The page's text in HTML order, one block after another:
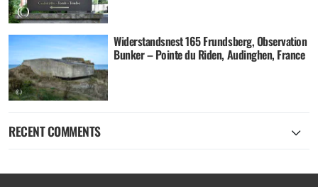
Widerstandsnest 165 Frundsberg, Observation
Bunker – Pointe du Riden, Audinghen, France
RECENT COMMENTS